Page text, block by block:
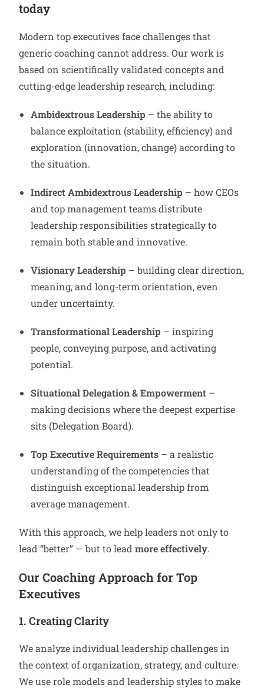
today
Modern top executives face challenges that
generic coaching cannot address. Our work is
based on scientifically validated concepts and
cutting-edge leadership research, including:
Ambidextrous Leadership – the ability to
balance exploitation (stability, efficiency) and
exploration (innovation, change) according to
the situation.
Indirect Ambidextrous Leadership – how CEOs
and top management teams distribute
leadership responsibilities strategically to
remain both stable and innovative.
Visionary Leadership – building clear direction,
meaning, and long-term orientation, even
under uncertainty.
Transformational Leadership – inspiring
people, conveying purpose, and activating
potential.
Situational Delegation & Empowerment –
making decisions where the deepest expertise
sits (Delegation Board).
Top Executive Requirements – a realistic
understanding of the competencies that
distinguish exceptional leadership from
average management.
With this approach, we help leaders not only to
lead “better” — but to leadmore effectively.
Our Coaching Approach for Top
Executives
1. Creating Clarity
We analyze individual leadership challenges in
the context of organization, strategy, and culture.
We use role models and leadership styles to make